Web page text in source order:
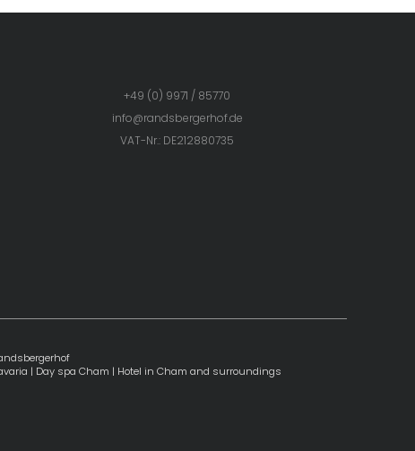
+49 (0) 9971 / 85770
info@randsbergerhof.de
VAT-Nr.: DE212880735
| Day spa Cham | Hotel in Cham and surroundings